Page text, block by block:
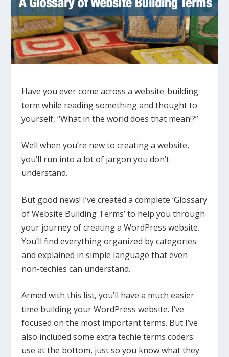
Have you ever come across a website-building
term while reading something and thought to
yourself, “What in the world does that mean!?”
Well when you’re new to creating a website,
you’ll run into a lot of jargon you don’t
understand.
But good news! I’ve created a complete ‘Glossary
of Website Building Terms’ to help you through
your journey of creating a WordPress website.
You’ll find everything organized by categories
and explained in simple language that even
non-techies can understand.
Armed with this list, you’ll have a much easier
time building your WordPress website. I’ve
focused on the most important terms. But I’ve
also included some extra techie terms coders
use at the bottom, just so you know what they